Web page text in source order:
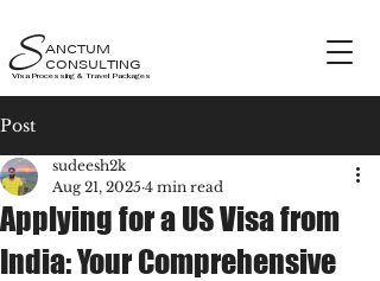
Visa Processing & Travel Packages
ANCTUM
CONSULTING
S
Post
Applying for a US Visa from
India: Your Comprehensive
sudeesh2k
Aug 21, 2025 4 min read